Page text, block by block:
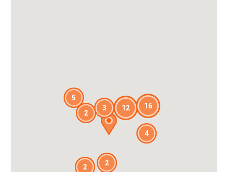
12 16
2
5
2
3
4
2